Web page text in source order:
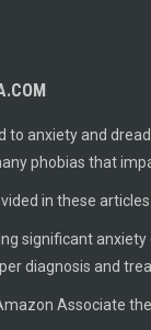
to anxiety and
phobias that
in these
significant
diagnosis and
Associate